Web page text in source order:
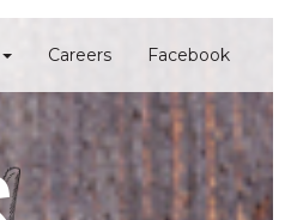
Careers Facebook